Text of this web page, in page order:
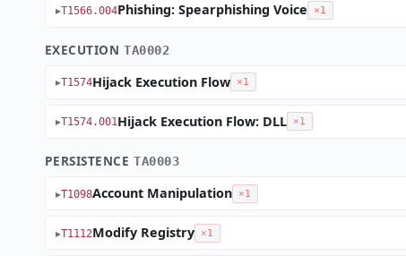
T1566.004Phishing: Spearphishing Voice ×1
EXECUTIONTA0002
T1574Hijack Execution Flow ×1
T1574.001Hijack Execution Flow: DLL ×1
PERSISTENCETA0003
T1098Account Manipulation ×1
T1112Modify Registry ×1